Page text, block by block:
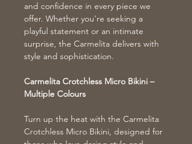
and confidence in every piece we
offer. Whether you're seeking a
playful statement or an intimate
surprise, the Carmelita delivers with
style and sophistication.
Carmelita Crotchless Micro Bikini –
Multiple Colours
Turn up the heat with the Carmelita
Crotchless Micro Bikini, designed for